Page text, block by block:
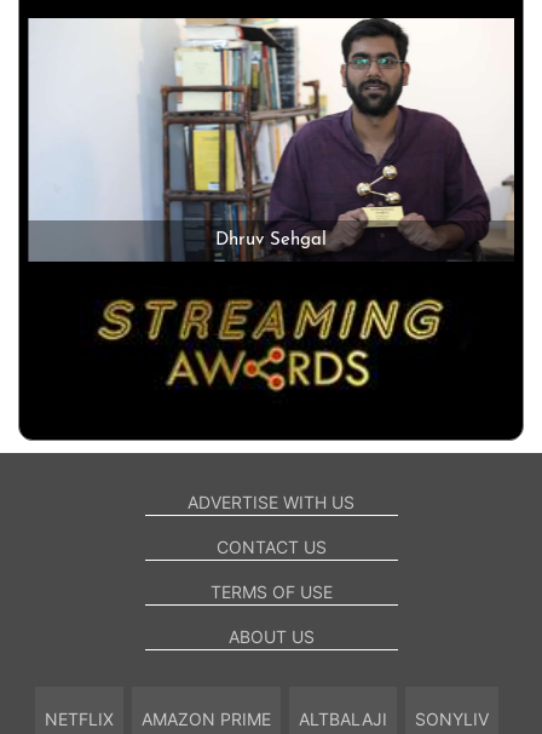
Dhruv Sehgal
ADVERTISE WITH US
CONTACT US
TERMS OF USE
ABOUT US
NETFLIX AMAZON PRIME ALTBALAJI SONYLIV